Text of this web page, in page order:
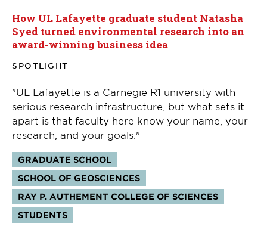
How UL Lafayette graduate student Natasha
Syed turned environmental research into an
award-winning business idea
SPOTLIGHT
"UL Lafayette is a Carnegie R1 university with
serious research infrastructure, but what sets it
apart is that faculty here know your name, your
research, and your goals."
Tags:
GRADUATE SCHOOL
SCHOOL OF GEOSCIENCES
RAY P. AUTHEMENT COLLEGE OF SCIENCES
STUDENTS